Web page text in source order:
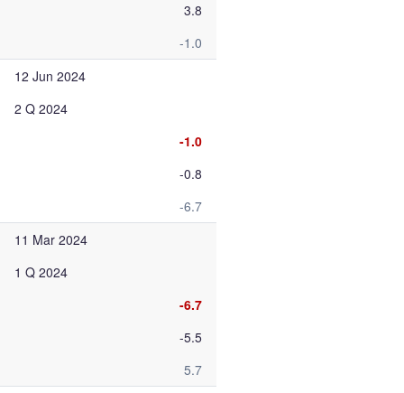
3.8
-1.0
12 Jun 2024
2 Q 2024
-1.0
-0.8
-6.7
11 Mar 2024
1 Q 2024
-6.7
-5.5
5.7